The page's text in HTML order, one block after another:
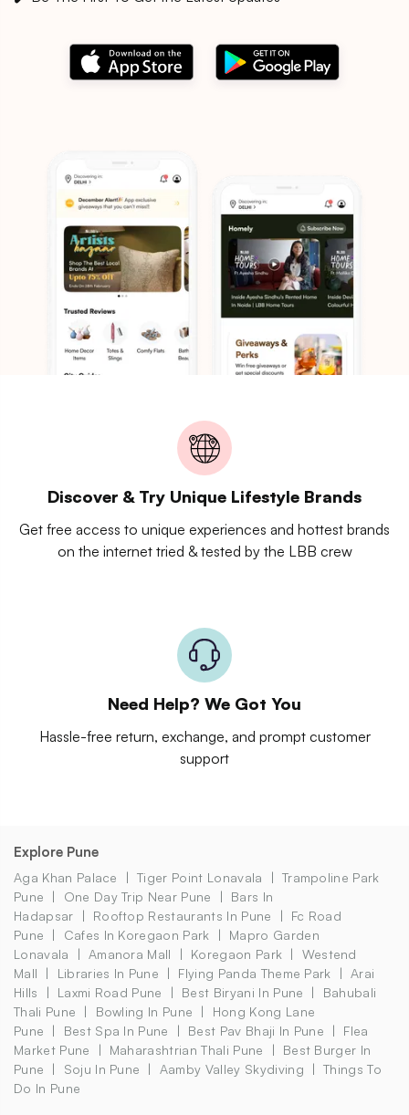
Discover & Try Unique Lifestyle Brands
Get free access to unique experiences and hottest brands
on the internet tried & tested by the LBB crew
Need Help? We Got You
Hassle-free return, exchange, and prompt customer
support
Explore Pune
Aga Khan Palace Tiger Point Lonavala
Trampoline Park
Pune
One Day Trip Near Pune
Bars In
Hadapsar
Rooftop Restaurants In Pune
Fc Road
Pune
Cafes In Koregaon Park
Mapro Garden
Lonavala
Amanora Mall Koregaon Park
Westend
Mall
Libraries In Pune Flying Panda Theme Park
Arai
Hills
Laxmi Road Pune Best Biryani In Pune
Bahubali
Thali Pune
Bowling In Pune
Hong Kong Lane
Pune
Best Spa In Pune Best Pav Bhaji In Pune
Flea
Market Pune
Maharashtrian Thali Pune
Best Burger In
Pune
Soju In Pune Aamby Valley Skydiving
Things To
Do In Pune